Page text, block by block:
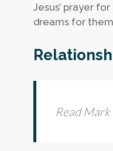
Jesus’ prayer
dreams for
Read